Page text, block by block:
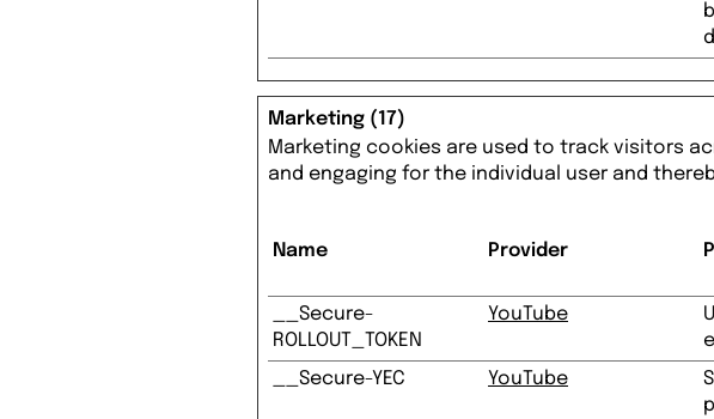
Marketing (17)
Marketing cookies are used to track visitors
and engaging for the individual user and
Name Provider
__Secure-
ROLLOUT_TOKEN
YouTube
__Secure-YEC
YouTube